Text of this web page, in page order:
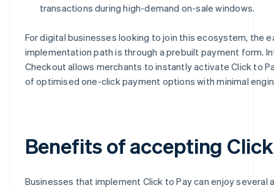
transactions during high-demand on-sale windows.
For digital businesses looking to join this ecosystem, the
implementation path is through a prebuilt payment form.
Checkout allows merchants to instantly activate Click to
of optimised one-click payment options with minimal
Benefits of accepting
Businesses that implement Click to Pay can enjoy several